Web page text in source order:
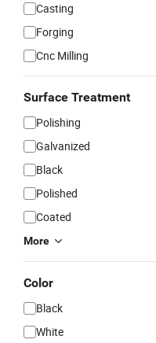
Casting
Forging
Cnc Milling
Surface Treatment
Polishing
Galvanized
Black
Polished
Coated
More
Color
Black
White